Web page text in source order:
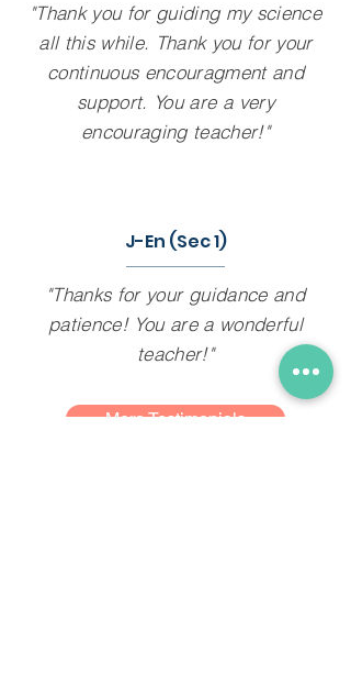
"Thank you for guiding my science
all this while. Thank you for your
continuous encouragment and
support. You are a very
encouraging teacher!"
J-En (Sec 1)
"Thanks for your guidance and
patience! You are a wonderful
teacher!"
More Testimonials